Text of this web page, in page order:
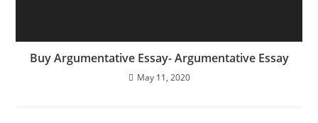
Buy Argumentative Essay- Argumentative Essay
May 11, 2020